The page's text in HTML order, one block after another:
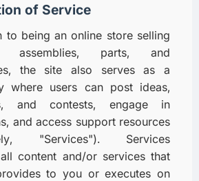
of Service
to being an online store selling
assemblies, parts, and
the site also serves as a
where users can post ideas,
and contests, engage in
and access support resources
"Services"). Services
content and/or services that
to you or executes on